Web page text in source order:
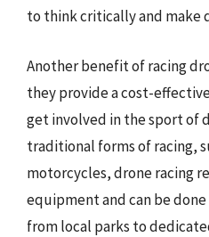
to think critically and make
Another benefit of racing
they provide a cost-
get involved in the sport of
traditional forms of racing,
motorcycles, drone racing
equipment and can be
from local parks to